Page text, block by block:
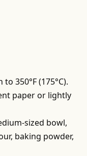
350°F (175°C).
paper or lightly
sized bowl,
baking powder,